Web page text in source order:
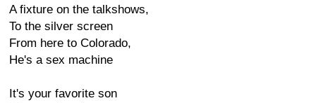
A fixture on the talkshows,
To the silver screen
From here to Colorado,
He's a sex machine
It's your favorite son